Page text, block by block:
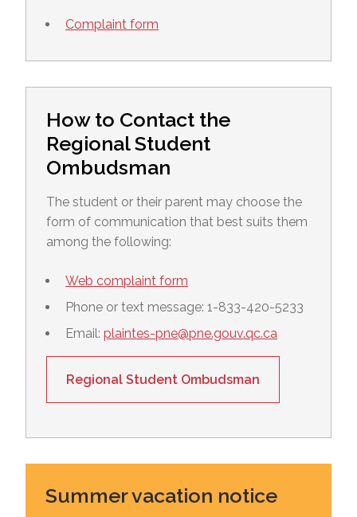
Complaint form
How to Contact the
Regional Student
Ombudsman
The student or their parent may choose the
form of communication that best suits them
among the following:
Web complaint form
Phone or text message: 1-833-420-5233
Email: plaintes-pne@pne.gouv.qc.ca
Regional Student Ombudsman
Summer vacation notice